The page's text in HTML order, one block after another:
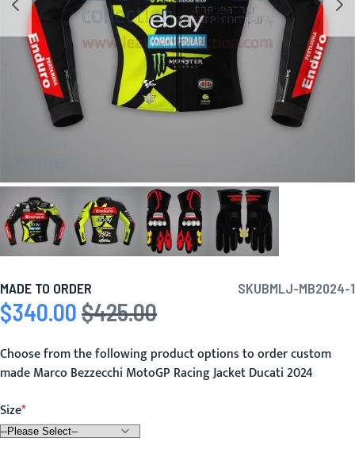
MADE TO ORDER SKUBMLJ-MB2024-1
Special Price
$340.00 Regular Price
$425.00
Choose from the following product options to order custom
made Marco Bezzecchi MotoGP Racing Jacket Ducati 2024
Size